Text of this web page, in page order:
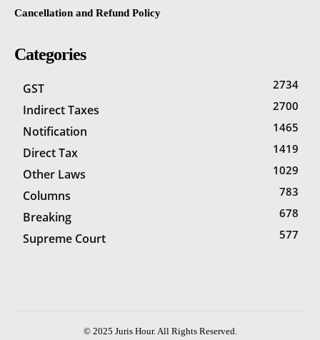
Cancellation and Refund Policy
Categories
GST 2734
Indirect Taxes 2700
Notification 1465
Direct Tax 1419
Other Laws 1029
Columns 783
Breaking 678
Supreme Court 577
© 2025 Juris Hour. All Rights Reserved.